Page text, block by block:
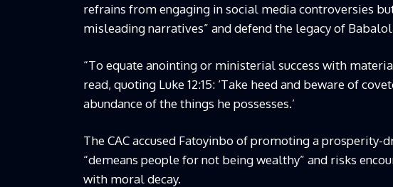
refrains from engaging in social media controversies
misleading narratives” and defend the legacy of
“To equate anointing or ministerial success with
read, quoting Luke 12:15: ‘Take heed and beware of
abundance of the things he possesses.’
The CAC accused Fatoyinbo of promoting a
“demeans people for not being wealthy” and risks
with moral decay.